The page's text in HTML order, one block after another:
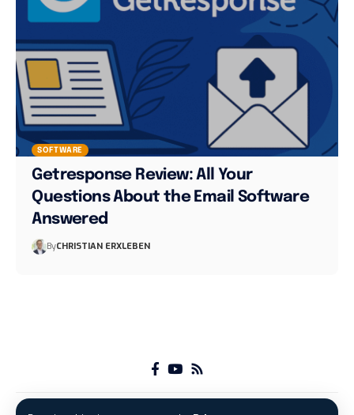
SOFTWARE
Getresponse Review: All Your
Questions About the Email Software
Answered
ByCHRISTIAN ERXLEBEN